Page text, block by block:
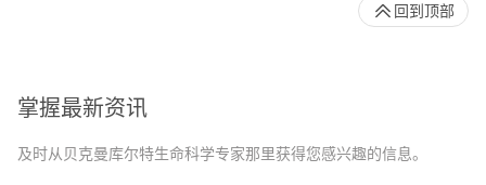
掌握最新资讯
及时从贝克曼库尔特生命科学专家那里获得您感兴趣的信息。
回到顶部